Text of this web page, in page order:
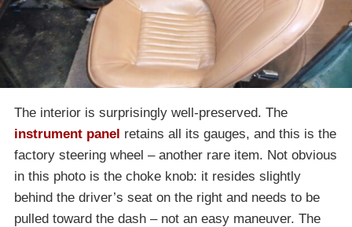
The interior is surprisingly well-preserved. The
instrument panel retains all its gauges, and this is the
factory steering wheel – another rare item. Not obvious
in this photo is the choke knob: it resides slightly
behind the driver’s seat on the right and needs to be
pulled toward the dash – not an easy maneuver. The